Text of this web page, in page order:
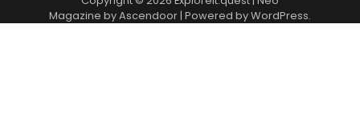
Magazine byAscendoor| Powered byWordPress.